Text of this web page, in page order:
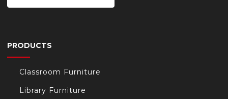
PRODUCTS
Classroom Furniture
Library Furniture